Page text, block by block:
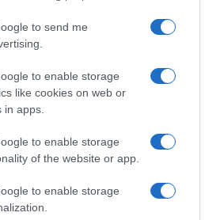
to send me
to enable storage
like cookies on web or
apps.
to enable storage
of the website or app.
to enable storage
que podrían interesarte